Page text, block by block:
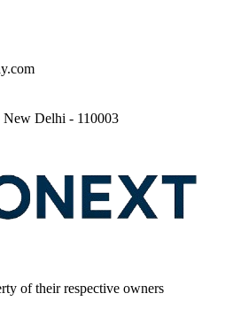
New Delhi - 110003
of their respective owners